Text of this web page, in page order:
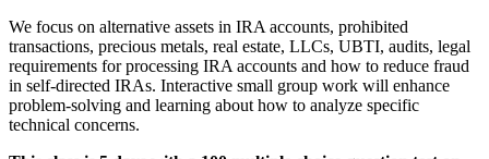
We focus on alternative assets in IRA accounts, prohibited
transactions, precious metals, real estate, LLCs, UBTI, audits, legal
requirements for processing IRA accounts and how to reduce fraud
in self-directed IRAs. Interactive small group work will enhance
problem-solving and learning about how to analyze specific
technical concerns.